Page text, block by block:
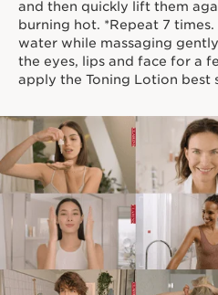
and then quickly lift them
burning hot. *Repeat 7
water while massaging
the eyes, lips and face for a
apply the Toning Lotion best